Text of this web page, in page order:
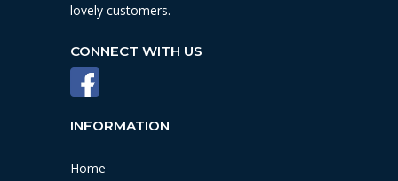
lovely customers.
CONNECT WITH US
INFORMATION
Home